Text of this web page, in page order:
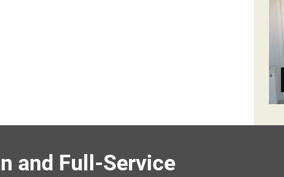
and Full-Service